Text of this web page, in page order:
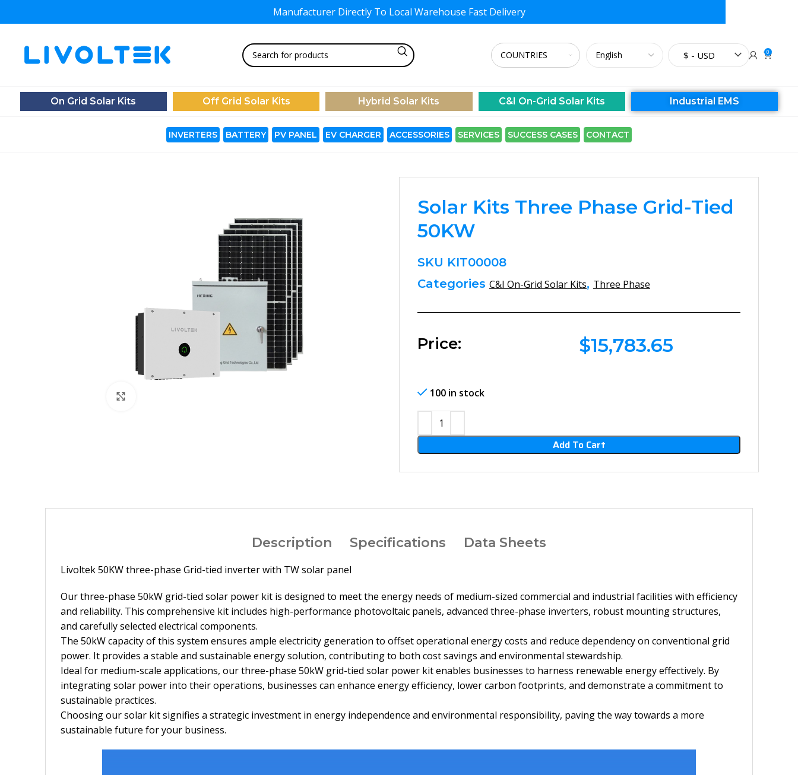
$ - USD 0
On Grid Solar Kits Off Grid Solar Kits Hybrid Solar Kits C&I On-Grid Solar Kits Industrial EMS
INVERTERS BATTERY PV PANEL EV CHARGER ACCESSORIES SERVICES SUCCESS CASES CONTACT
Solar Kits Three Phase Grid-Tied
50KW
SKU KIT00008
Categories C&I On-Grid Solar Kits, Three Phase
Price: $15,783.65
100 in stock
Add To Cart
Description Specifications Data Sheets
Livoltek 50KW three-phase Grid-tied inverter with TW solar panel
Our three-phase 50kW grid-tied solar power kit is designed to meet the energy needs of medium-sized commercial and industrial facilities with efficiency
and reliability. This comprehensive kit includes high-performance photovoltaic panels, advanced three-phase inverters, robust mounting structures,
and carefully selected electrical components.
The 50kW capacity of this system ensures ample electricity generation to offset operational energy costs and reduce dependency on conventional grid
power. It provides a stable and sustainable energy solution, contributing to both cost savings and environmental stewardship.
Ideal for medium-scale applications, our three-phase 50kW grid-tied solar power kit enables businesses to harness renewable energy effectively. By
integrating solar power into their operations, businesses can enhance energy efficiency, lower carbon footprints, and demonstrate a commitment to
sustainable practices.
Choosing our solar kit signifies a strategic investment in energy independence and environmental responsibility, paving the way towards a more
sustainable future for your business.
Manufacturer Directly To Local Warehouse Fast Delivery